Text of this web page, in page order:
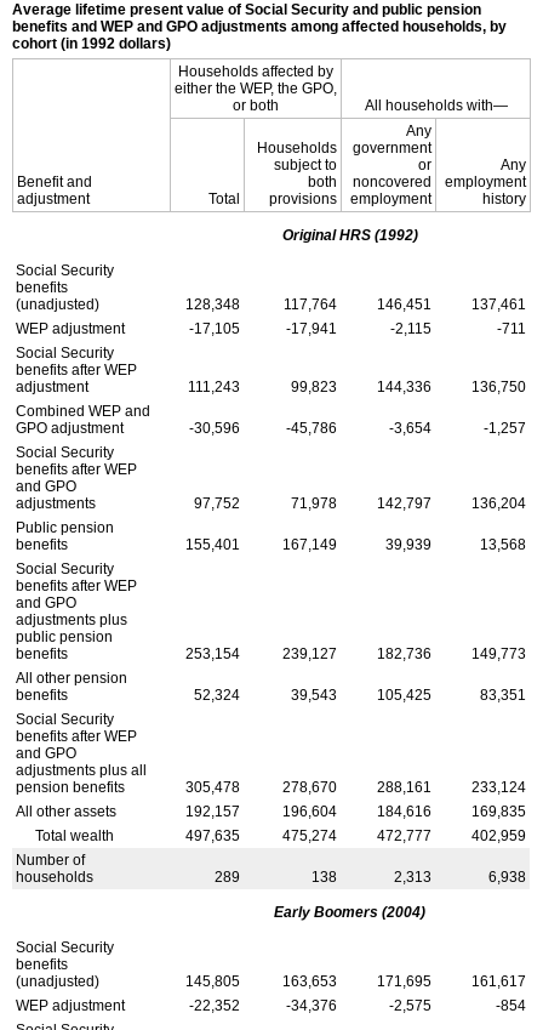
Average lifetime present value of Social Security and public pension
benefits and WEP and GPO adjustments among affected households, by
cohort (in 1992 dollars)
Benefit and
adjustment
Households affected by
either the WEP, the GPO,
or both
All households with—
Total
Households
subject to
both
provisions
Any
government
or
noncovered
employment
Any
employment
history
OriginalHRS(1992)
Social Security
benefits
(unadjusted)
128,348 117,764 146,451
137,461
WEP adjustment -17,105 -17,941 -2,115
-711
Social Security
benefits after WEP
adjustment
111,243 99,823 144,336
136,750
Combined WEP and
GPO adjustment -30,596 -45,786 -3,654
-1,257
Social Security
benefits after WEP
and GPO
adjustments
97,752 71,978 142,797
136,204
Public pension
benefits
155,401 167,149 39,939
13,568
Social Security
benefits after WEP
and GPO
adjustments plus
public pension
benefits
253,154 239,127 182,736
149,773
All other pension
benefits
52,324 39,543 105,425
83,351
Social Security
benefits after WEP
and GPO
adjustments plus all
pension benefits
305,478 278,670 288,161
233,124
All other assets
192,157 196,604 184,616
169,835
Total wealth
497,635 475,274 472,777
402,959
Number of
households
289 138 2,313 6,938
Early Boomers (2004)
Social Security
benefits
(unadjusted)
145,805 163,653 171,695
161,617
WEP adjustment -22,352 -34,376 -2,575
-854